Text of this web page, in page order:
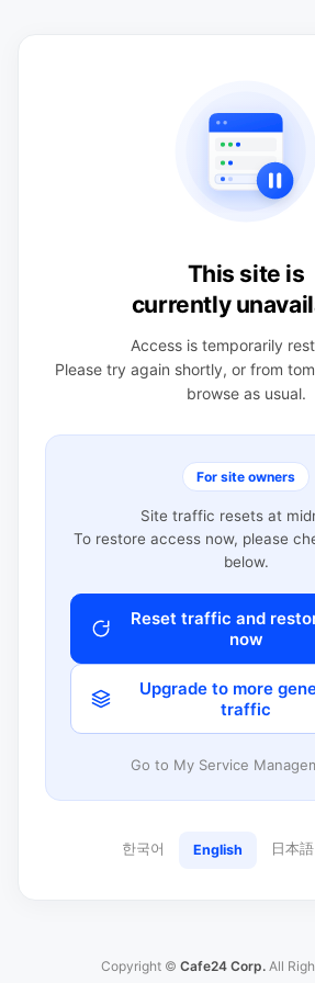
This site is
currently
Access is temporarily
Please try again shortly, or from
browse as usual.
For site owners
Site traffic resets at
To restore access now, please
below.
Reset traffic and
now
Upgrade to more
traffic
Go to My Service
한국어 English 日本語
Copyright © Cafe24 Corp. All